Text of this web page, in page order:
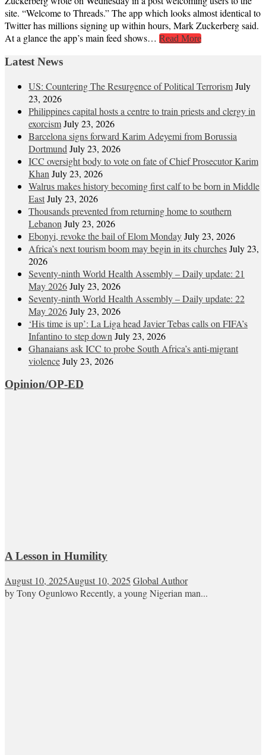
site. “Welcome to Threads.” The app which looks almost identical to
Twitter has millions signing up within hours, Mark Zuckerberg said.
At a glance the app’s main feed shows… Read More
Latest News
US: Countering The Resurgence of Political TerrorismJuly
23, 2026
Philippines capital hosts a centre to train priests and clergy in
exorcismJuly 23, 2026
Barcelona signs forward Karim Adeyemi from Borussia
Dortmund July 23, 2026
ICC oversight body to vote on fate of Chief Prosecutor Karim
Khan July 23, 2026
Walrus makes history becoming first calf to be born in Middle
EastJuly 23, 2026
Thousands prevented from returning home to southern
Lebanon July 23, 2026
Ebonyi, revoke the bail of Elom MondayJuly 23, 2026
Africa’s next tourism boom may begin in its churchesJuly 23,
2026
Seventy-ninth World Health Assembly – Daily update: 21
May 2026July 23, 2026
Seventy-ninth World Health Assembly – Daily update: 22
May 2026July 23, 2026
‘His time is up’: La Liga head Javier Tebas calls on FIFA’s
Infantino to step down July 23, 2026
Ghanaians ask ICC to probe South Africa’s anti-migrant
violenceJuly 23, 2026
Opinion/OP-ED
A Lesson in Humility
August 10, 2025August 10, 2025 Global Author
by Tony Ogunlowo Recently, a young Nigerian man...